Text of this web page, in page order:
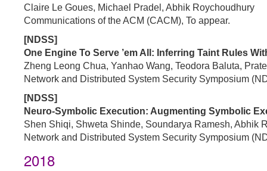
Claire Le Goues, Michael Pradel, Abhik Roychoudhury
Communications of the ACM (CACM), To appear.
[NDSS]
One Engine To Serve ’em All: Inferring Taint Rules
Zheng Leong Chua, Yanhao Wang, Teodora Baluta,
Network and Distributed System Security Symposium
[NDSS]
Neuro-Symbolic Execution: Augmenting Symbolic
Shen Shiqi, Shweta Shinde, Soundarya Ramesh, Abhik
Network and Distributed System Security Symposium
2018